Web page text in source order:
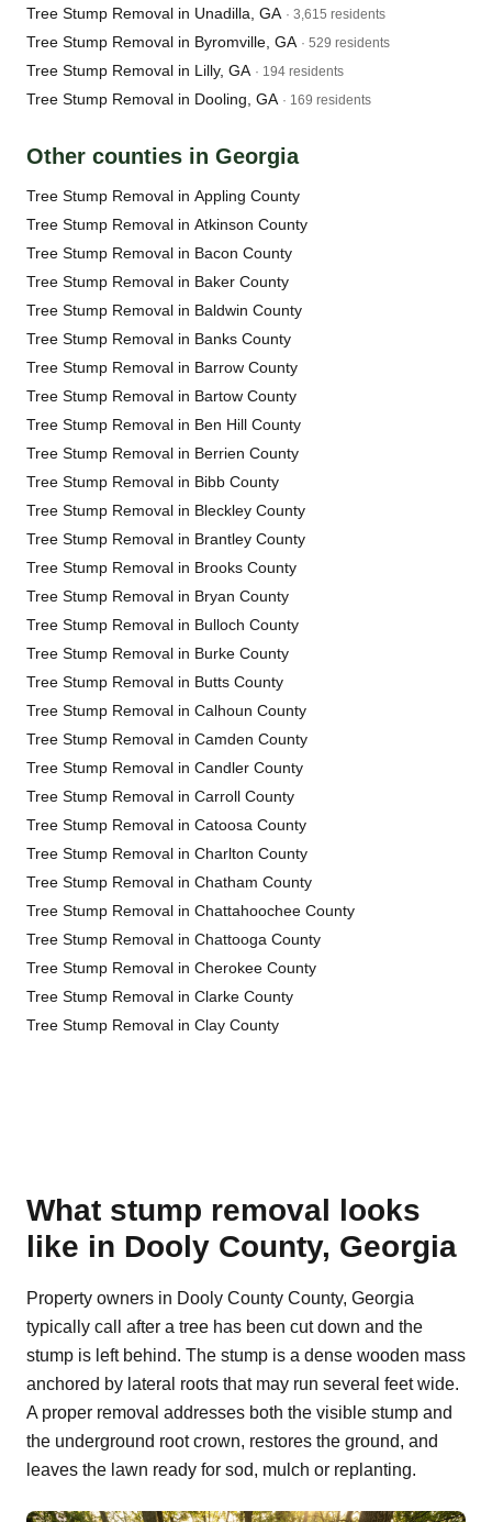
Tree Stump Removal in Unadilla, GA · 3,615 residents
Tree Stump Removal in Byromville, GA · 529 residents
Tree Stump Removal in Lilly, GA · 194 residents
Tree Stump Removal in Dooling, GA · 169 residents
Other counties in Georgia
Tree Stump Removal in Appling County
Tree Stump Removal in Atkinson County
Tree Stump Removal in Bacon County
Tree Stump Removal in Baker County
Tree Stump Removal in Baldwin County
Tree Stump Removal in Banks County
Tree Stump Removal in Barrow County
Tree Stump Removal in Bartow County
Tree Stump Removal in Ben Hill County
Tree Stump Removal in Berrien County
Tree Stump Removal in Bibb County
Tree Stump Removal in Bleckley County
Tree Stump Removal in Brantley County
Tree Stump Removal in Brooks County
Tree Stump Removal in Bryan County
Tree Stump Removal in Bulloch County
Tree Stump Removal in Burke County
Tree Stump Removal in Butts County
Tree Stump Removal in Calhoun County
Tree Stump Removal in Camden County
Tree Stump Removal in Candler County
Tree Stump Removal in Carroll County
Tree Stump Removal in Catoosa County
Tree Stump Removal in Charlton County
Tree Stump Removal in Chatham County
Tree Stump Removal in Chattahoochee County
Tree Stump Removal in Chattooga County
Tree Stump Removal in Cherokee County
Tree Stump Removal in Clarke County
Tree Stump Removal in Clay County
What stump removal looks
like in Dooly County, Georgia
Property owners in Dooly County County, Georgia
typically call after a tree has been cut down and the
stump is left behind. The stump is a dense wooden mass
anchored by lateral roots that may run several feet wide.
A proper removal addresses both the visible stump and
the underground root crown, restores the ground, and
leaves the lawn ready for sod, mulch or replanting.